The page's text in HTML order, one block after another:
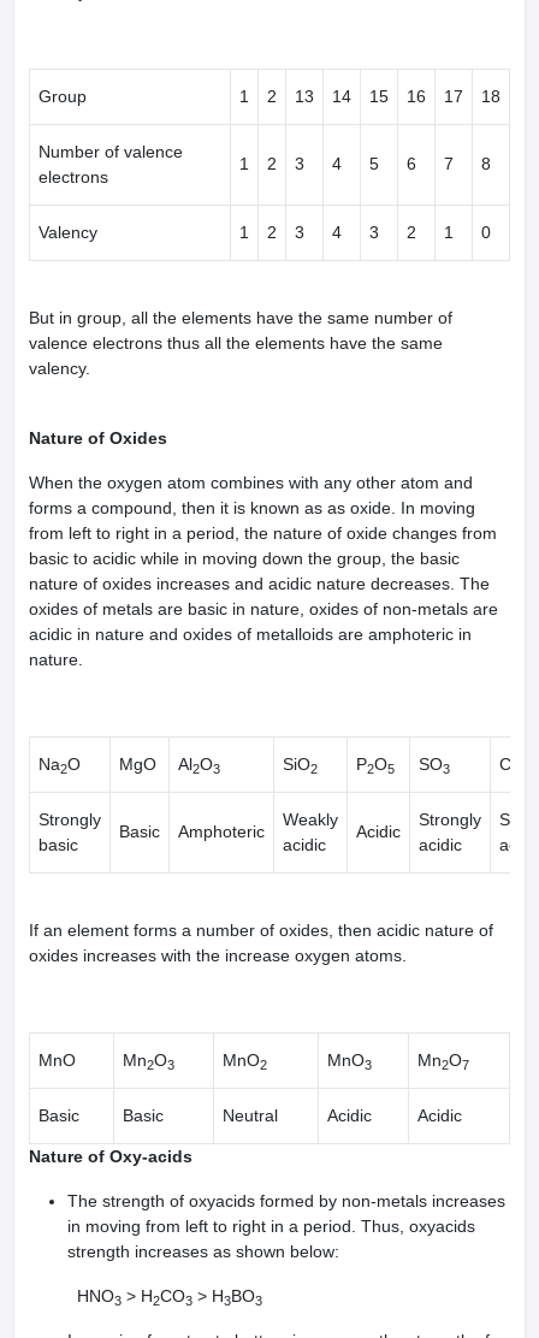
Group 1 2 13 14 15 16 17 18
Number of valence
electrons
1 2 3 4 5 6 7 8
Valency 1 2 3 4 3 2 1 0
But in group, all the elements have the same number of
valence electrons thus all the elements have the same
valency.
Nature of Oxides
When the oxygen atom combines with any other atom and
forms a compound, then it is known as as oxide. In moving
from left to right in a period, the nature of oxide changes from
basic to acidic while in moving down the group, the basic
nature of oxides increases and acidic nature decreases. The
oxides of metals are basic in nature, oxides of non-metals are
acidic in nature and oxides of metalloids are amphoteric in
nature.
Na2O MgO Al2O3 SiO2 P2O5 SO3 Cl
Strongly
basic
Basic Amphoteric
Weakly
acidic
Acidic
Strongly
acidic
If an element forms a number of oxides, then acidic nature of
oxides increases with the increase oxygen atoms.
MnO Mn2O3 MnO2 MnO3 Mn2O7
Basic Basic Neutral Acidic Acidic
Nature of Oxy-acids
The strength of oxyacids formed by non-metals increases
in moving from left to right in a period. Thus, oxyacids
strength increases as shown below:
HNO3 > H2CO3 > H3BO3